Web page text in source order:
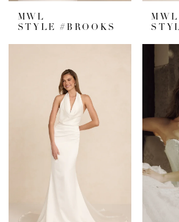
MWL
STYLE #BROOKS
MWL